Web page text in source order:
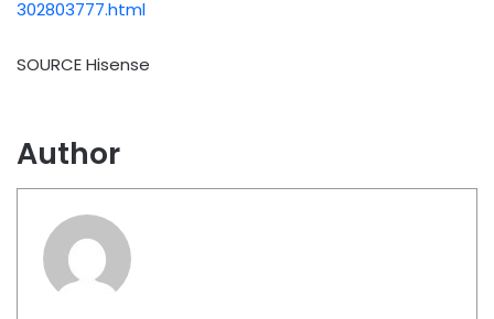
302803777.html
SOURCE Hisense
Author